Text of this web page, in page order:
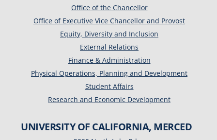
Office of the Chancellor
Office of Executive Vice Chancellor and Provost
Equity, Diversity and Inclusion
External Relations
Finance & Administration
Physical Operations, Planning and Development
Student Affairs
Research and Economic Development
UNIVERSITY OF CALIFORNIA, MERCED